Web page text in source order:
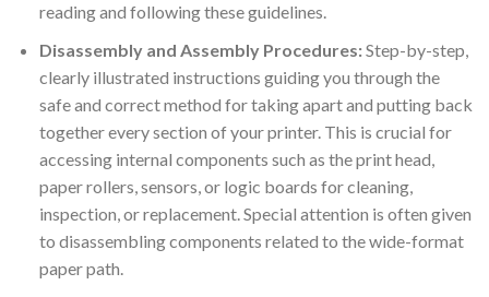
reading and following these guidelines.
Disassembly and Assembly Procedures:Step-by-step,
clearly illustrated instructions guiding you through the
safe and correct method for taking apart and putting back
together every section of your printer. This is crucial for
accessing internal components such as the print head,
paper rollers, sensors, or logic boards for cleaning,
inspection, or replacement. Special attention is often given
to disassembling components related to the wide-format
paper path.